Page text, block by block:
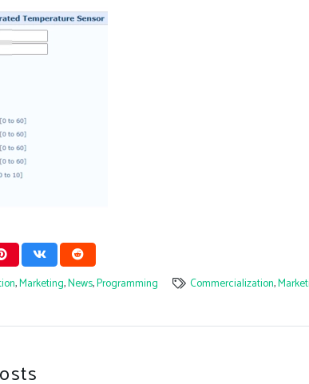
,Marketing,News,Programming Commercialization,